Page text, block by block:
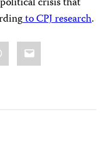
to CPJ research.
Email